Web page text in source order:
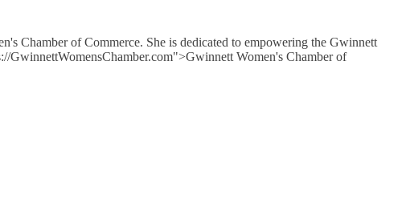
Chamber of Commerce. She is dedicated to empowering the Gwinnett
GwinnettWomensChamber.com">Gwinnett Women's Chamber of